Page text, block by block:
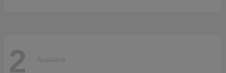
2 Available